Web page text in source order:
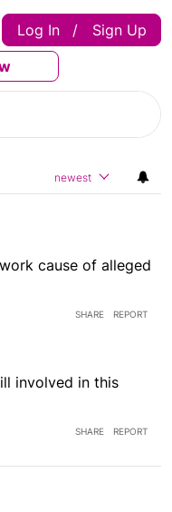
This
Log In | Sign Up
newest
cause of alleged
SHARE REPORT
involved in this
SHARE REPORT